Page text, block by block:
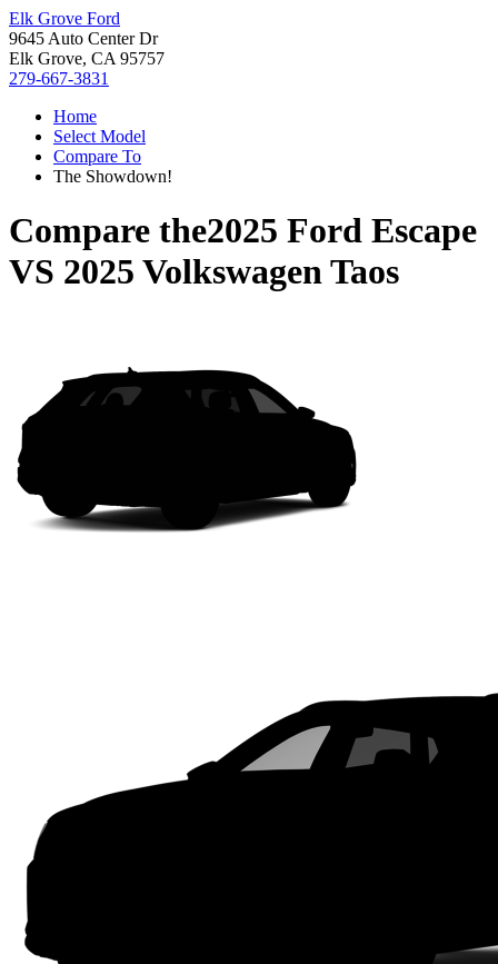
Elk Grove Ford
9645 Auto Center Dr
Elk Grove, CA 95757
279-667-3831
Home
Select Model
Compare To
The Showdown!
Compare the2025 Ford Escape
VS 2025 Volkswagen Taos